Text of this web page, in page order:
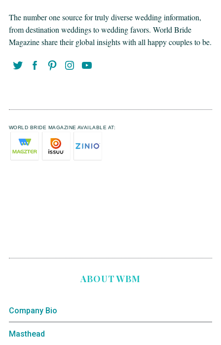
The number one source for truly diverse wedding information,
from destination weddings to wedding favors. World Bride
Magazine share their global insights with all happy couples to be.
WORLD BRIDE MAGAZINE AVAILABLE AT:
ABOUT WBM
Company Bio
Masthead